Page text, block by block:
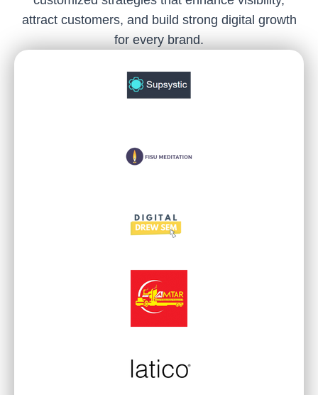
attract customers, and build strong digital growth
for every brand.